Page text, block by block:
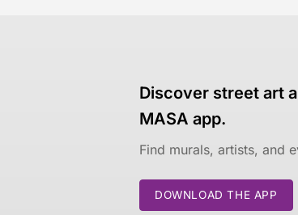
Discover street art
MASA app.
Find murals, artists, and
DOWNLOAD THE APP